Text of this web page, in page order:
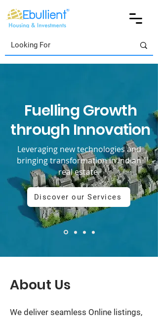
Fuelling Growth
through Innovation
Leveraging new technologies and
bringing transformation in Indian
real estate.
Discover our Services
About Us
We deliver seamless Online listings,